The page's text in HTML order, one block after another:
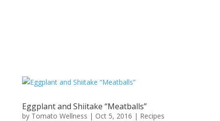
Eggplant and Shiitake “Meatballs”
by Tomato Wellness | Oct 5, 2016 | Recipes